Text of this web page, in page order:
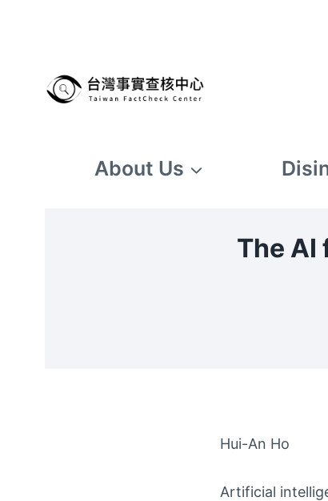
About Us
The AI
Hui-An Ho
Artificial